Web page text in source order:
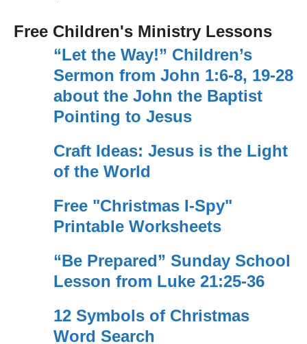
Free Children's Ministry Lessons
“Let the Way!” Children’s
Sermon from John 1:6-8, 19-28
about the John the Baptist
Pointing to Jesus
Craft Ideas: Jesus is the Light
of the World
Free "Christmas I-Spy"
Printable Worksheets
“Be Prepared” Sunday School
Lesson from Luke 21:25-36
12 Symbols of Christmas
Word Search